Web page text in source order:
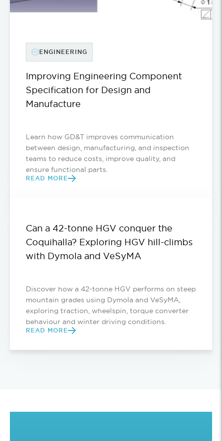
ENGINEERING
Improving Engineering Component
Specification for Design and
Manufacture
Learn how GD&T improves communication
between design, manufacturing, and inspection
teams to reduce costs, improve quality, and
ensure functional parts.
READ MORE
Can a 42-tonne HGV conquer the
Coquihalla? Exploring HGV hill-climbs
with Dymola and VeSyMA
Discover how a 42-tonne HGV performs on steep
mountain grades using Dymola and VeSyMA,
exploring traction, wheelspin, torque converter
behaviour and winter driving conditions.
READ MORE